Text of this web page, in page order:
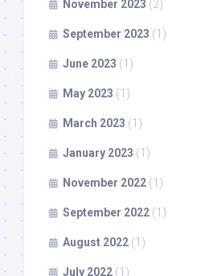
November 2023 (2)
September 2023 (1)
June 2023 (1)
May 2023 (1)
March 2023 (1)
January 2023 (1)
November 2022 (1)
September 2022 (1)
August 2022 (1)
July 2022 (1)